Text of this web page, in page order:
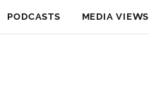
PODCASTS MEDIA VIEWS